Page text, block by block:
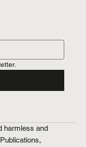
harmless and